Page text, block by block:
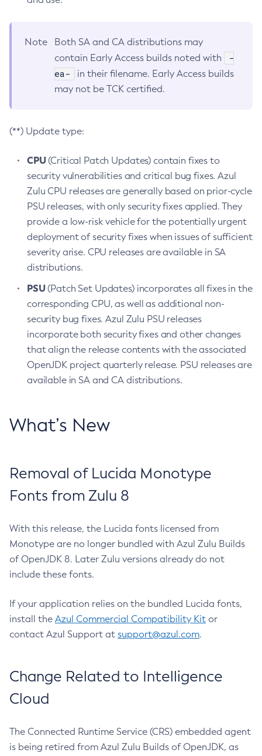
Note
Both SA and CA distributions may
contain Early Access builds noted with
-
ea-
in their filename. Early Access builds
may not be TCK certified.
(**) Update type:
CPU(Critical Patch Updates) contain fixes to
security vulnerabilities and critical bug fixes. Azul
Zulu CPU releases are generally based on prior-cycle
PSU releases, with only security fixes applied. They
provide a low-risk vehicle for the potentially urgent
deployment of security fixes when issues of sufficient
severity arise. CPU releases are available in SA
distributions.
PSU(Patch Set Updates) incorporates all fixes in the
corresponding CPU, as well as additional non-
security bug fixes. Azul Zulu PSU releases
incorporate both security fixes and other changes
that align the release contents with the associated
OpenJDK project quarterly release. PSU releases are
available in SA and CA distributions.
What’s New
Removal of Lucida Monotype
Fonts from Zulu 8
With this release, the Lucida fonts licensed from
Monotype are no longer bundled with Azul Zulu Builds
of OpenJDK 8. Later Zulu versions already do not
include these fonts.
If your application relies on the bundled Lucida fonts,
install the Azul Commercial Compatibility Kit or
contact Azul Support at support@azul.com.
Change Related to Intelligence
Cloud
The Connected Runtime Service (CRS) embedded agent
is being retired from Azul Zulu Builds of OpenJDK, as